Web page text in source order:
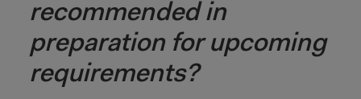
recommended in
preparation for upcoming
requirements?